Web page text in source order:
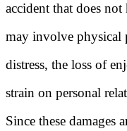
accident that does
may involve physical
distress, the loss of
strain on personal
Since these damages